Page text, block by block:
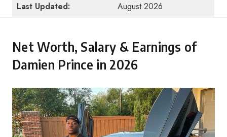
Last Updated:
August 2026
Net Worth, Salary & Earnings of
Damien Prince in 2026